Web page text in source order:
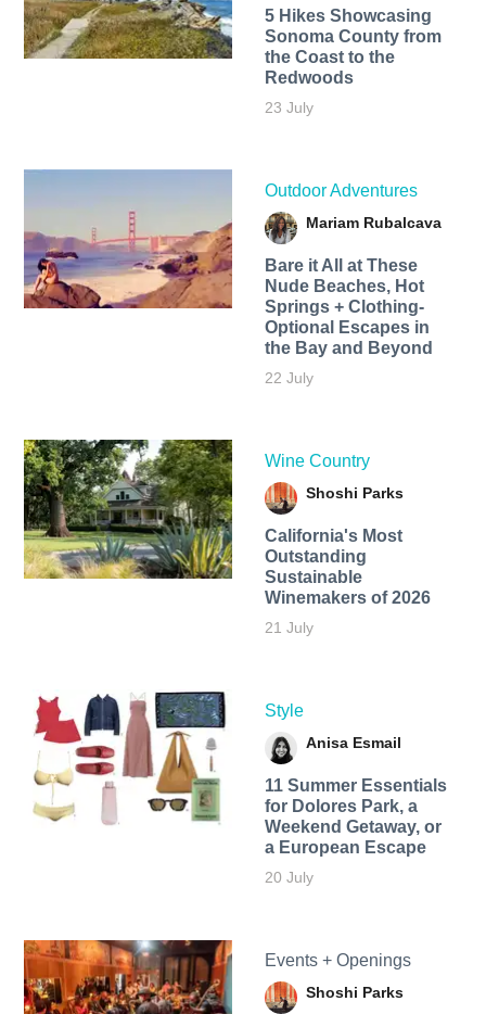
5 Hikes Showcasing
Sonoma County from
the Coast to the
Redwoods
23 July
Outdoor Adventures
Mariam Rubalcava
Bare it All at These
Nude Beaches, Hot
Springs + Clothing-
Optional Escapes in
the Bay and Beyond
22 July
Wine Country
Shoshi Parks
California's Most
Outstanding
Sustainable
Winemakers of 2026
21 July
Style
Anisa Esmail
11 Summer Essentials
for Dolores Park, a
Weekend Getaway, or
a European Escape
20 July
Events + Openings
Shoshi Parks